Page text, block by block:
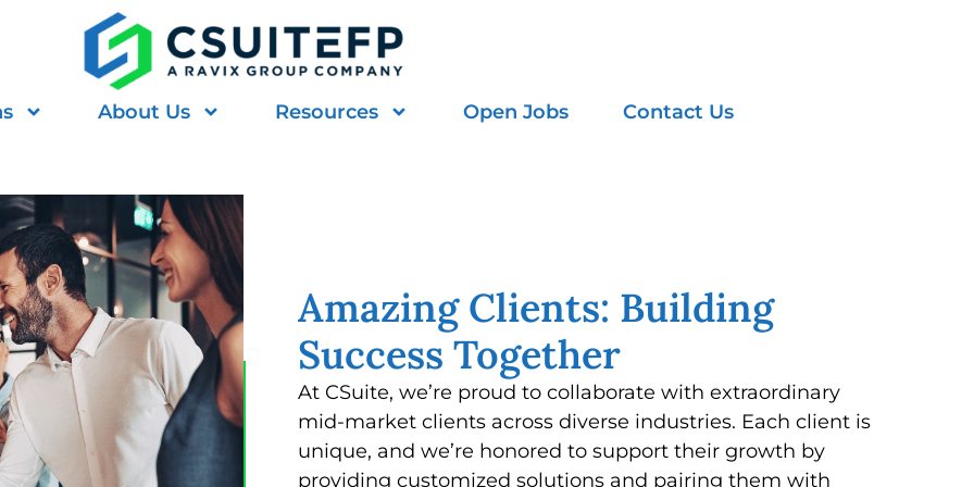
About Us Resources Open Jobs Contact Us
Amazing Clients: Building
Success Together
At CSuite, we’re proud to collaborate with extraordinary
mid-market clients across diverse industries. Each client is
unique, and we’re honored to support their growth by
providing customized solutions and pairing them with